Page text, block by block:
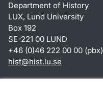
Department of History
LUX, Lund University
Box 192
SE-221 00 LUND
+46 (0)46 222 00 00 (pbx)
hist@hist.lu.se